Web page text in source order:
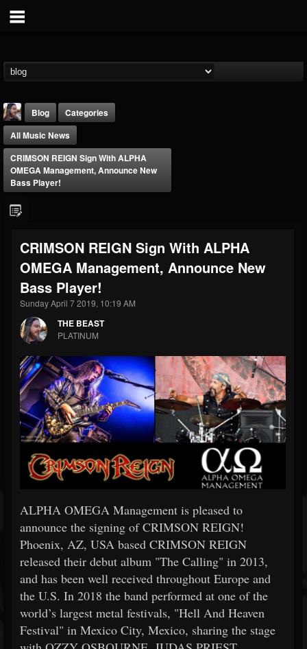
FOLLOWERS
203493
FOLLOWING
202955
UPDATES
41904
Forum
Blog
Categories
All Music News
CRIMSON REIGN Sign With ALPHA
OMEGA Management, Announce New
Bass Player!
CRIMSON REIGN Sign With ALPHA
OMEGA Management, Announce New
Bass Player!
Sunday April 7 2019, 10:19 AM
THE BEAST
PLATINUM
ALPHA OMEGA Management is pleased to
announce the signing of CRIMSON REIGN!
Phoenix, AZ, USA based CRIMSON REIGN
released their debut album "The Calling" in 2013,
and has been well received throughout Europe and
the U.S. In 2018 the band performed at one of the
world’s largest metal festivals, "Hell And Heaven
Festival" in Mexico City, Mexico, sharing the stage